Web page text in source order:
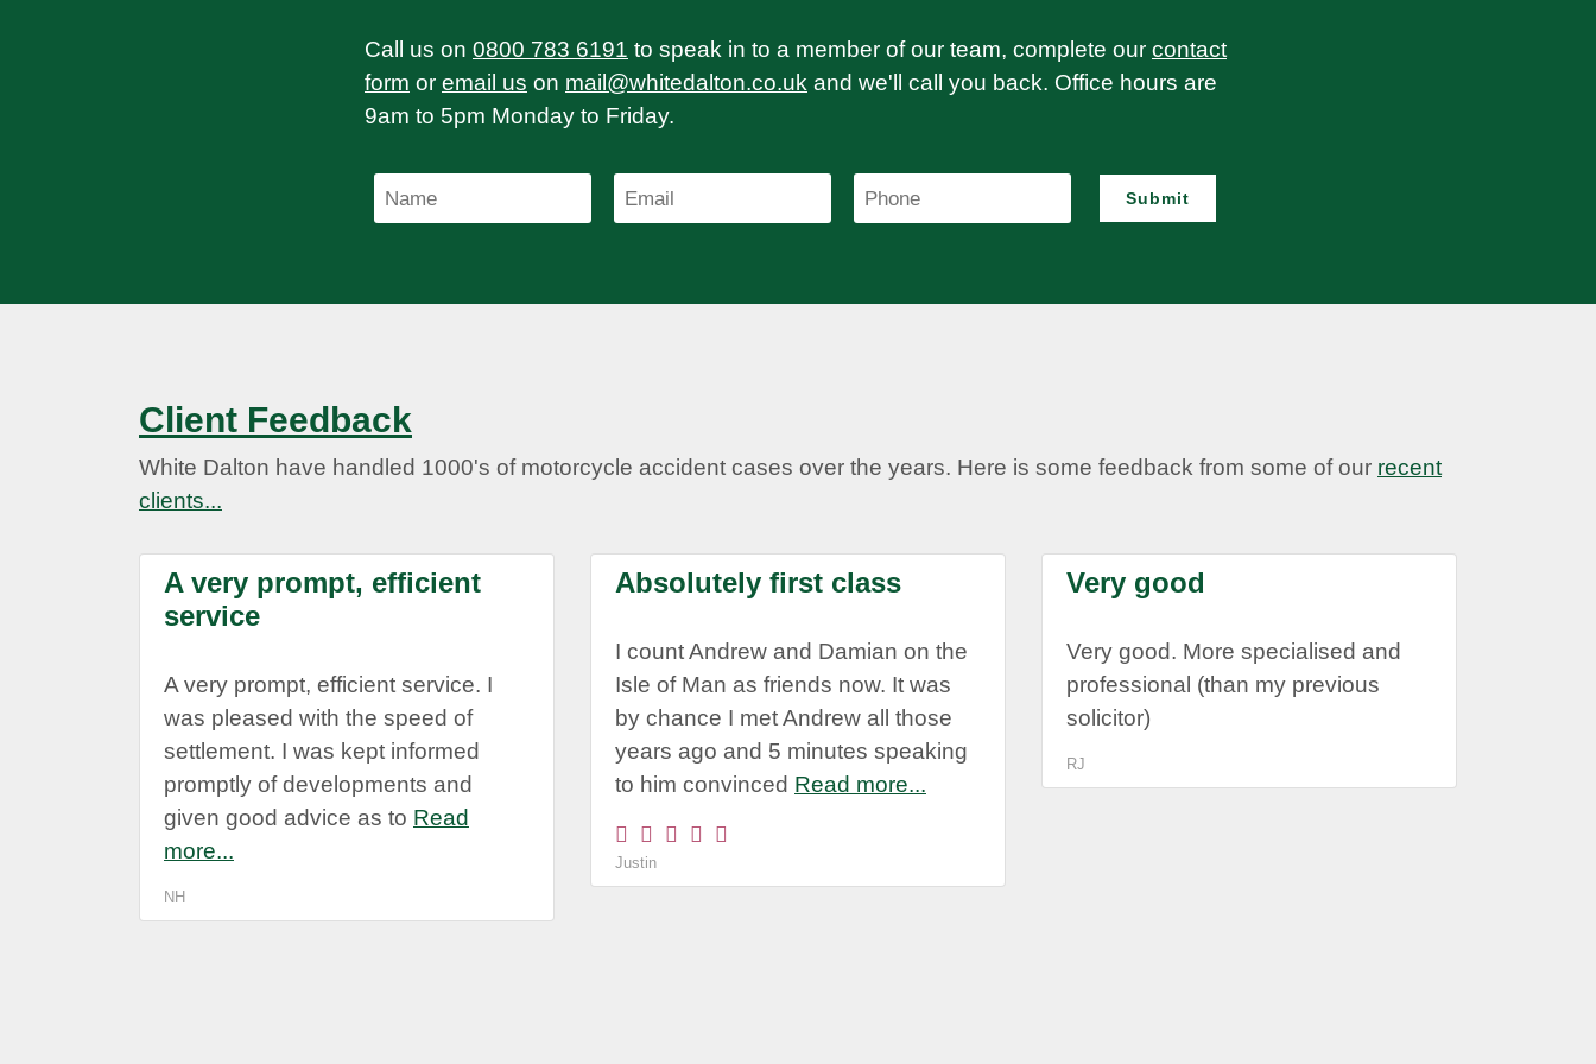
Call us on 0800 783 6191 to speak in to a member of our team, complete our contact
form or email us on mail@whitedalton.co.uk and we'll call you back. Office hours are
9am to 5pm Monday to Friday.
Submit
Client Feedback
White Dalton have handled 1000's of motorcycle accident cases over the years. Here is some feedback from some of our recent
clients...
A very prompt, efficient
service
A very prompt, efficient service. I
was pleased with the speed of
settlement. I was kept informed
promptly of developments and
given good advice as to Read
more...
NH
Absolutely first class
I count Andrew and Damian on the
Isle of Man as friends now. It was
by chance I met Andrew all those
years ago and 5 minutes speaking
to him convinced Read more...
Justin
Very good
Very good. More specialised and
professional (than my previous
solicitor)
RJ